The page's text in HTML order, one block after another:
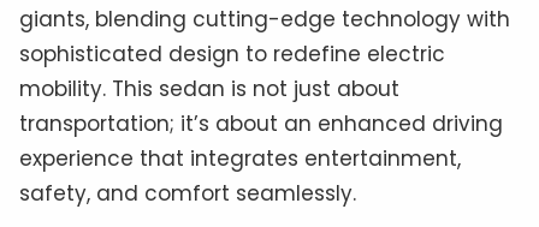
giants, blending cutting-edge technology with
sophisticated design to redefine electric
mobility. This sedan is not just about
transportation; it’s about an enhanced driving
experience that integrates entertainment,
safety, and comfort seamlessly.